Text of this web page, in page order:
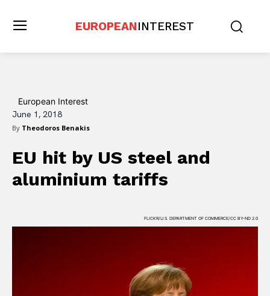
EUROPEANINTEREST
European Interest
June 1, 2018
By Theodoros Benakis
EU hit by US steel and
aluminium tariffs
FLICKR/U.S. DEPARTMENT OF COMMERCE/CC BY-ND 2.0